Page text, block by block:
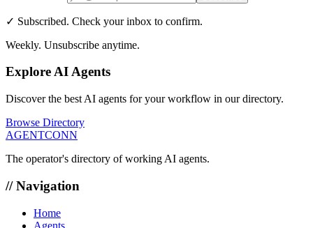
✓ Subscribed. Check your inbox to confirm.
Weekly. Unsubscribe anytime.
Explore AI Agents
Discover the best AI agents for your workflow in our directory.
Browse Directory
AGENTCONN
The operator's directory of working AI agents.
// Navigation
Home
Agents